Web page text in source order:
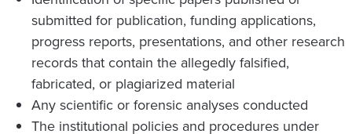
submitted for publication, funding applications,
progress reports, presentations, and other research
records that contain the allegedly falsified,
fabricated, or plagiarized material
Any scientific or forensic analyses conducted
The institutional policies and procedures under